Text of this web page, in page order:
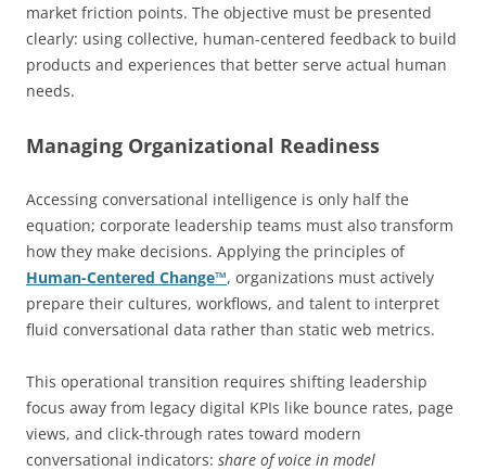
market friction points. The objective must be presented
clearly: using collective, human-centered feedback to build
products and experiences that better serve actual human
needs.
Managing Organizational Readiness
Accessing conversational intelligence is only half the
equation; corporate leadership teams must also transform
how they make decisions. Applying the principles of
Human-Centered Change™, organizations must actively
prepare their cultures, workflows, and talent to interpret
fluid conversational data rather than static web metrics.
This operational transition requires shifting leadership
focus away from legacy digital KPIs like bounce rates, page
views, and click-through rates toward modern
conversational indicators: share of voice in model